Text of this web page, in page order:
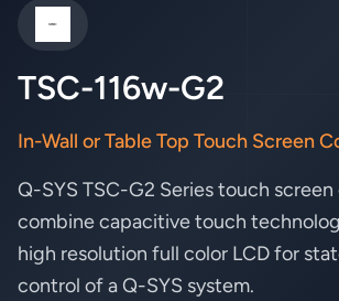
QSC
TSC-116w-G2
In-Wall or Table Top Touch Screen
Q-SYS TSC-G2 Series touch screen
combine capacitive touch
high resolution full color LCD for
control of a Q-SYS system.